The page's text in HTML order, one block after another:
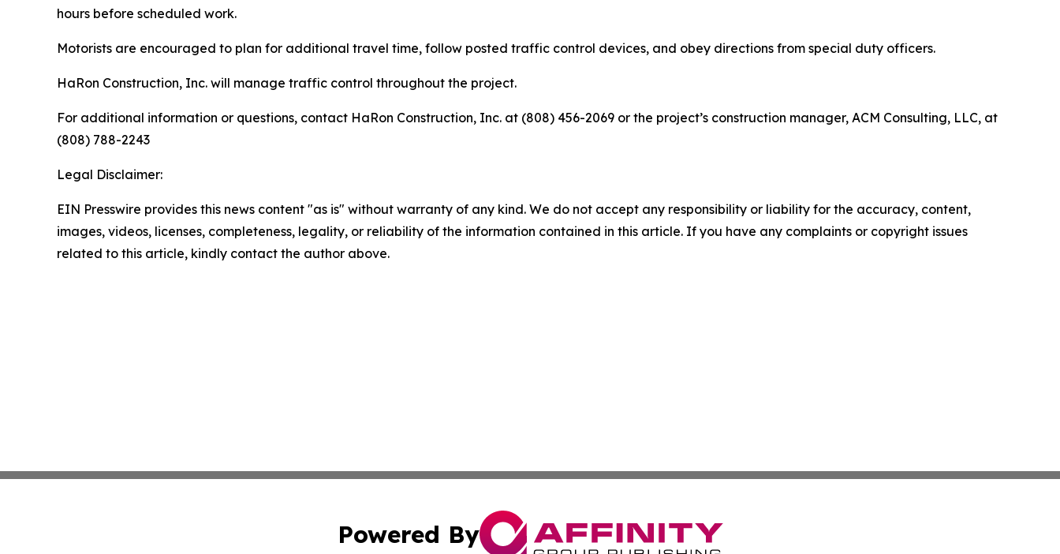
hours before scheduled work.
Motorists are encouraged to plan for additional travel time, follow posted traffic control devices, and obey directions from special duty officers.
HaRon Construction, Inc. will manage traffic control throughout the project.
For additional information or questions, contact HaRon Construction, Inc. at (808) 456-2069 or the project’s construction manager, ACM Consulting, LLC, at
(808) 788-2243
Legal Disclaimer:
EIN Presswire provides this news content "as is" without warranty of any kind. We do not accept any responsibility or liability for the accuracy, content,
images, videos, licenses, completeness, legality, or reliability of the information contained in this article. If you have any complaints or copyright issues
related to this article, kindly contact the author above.
Powered By